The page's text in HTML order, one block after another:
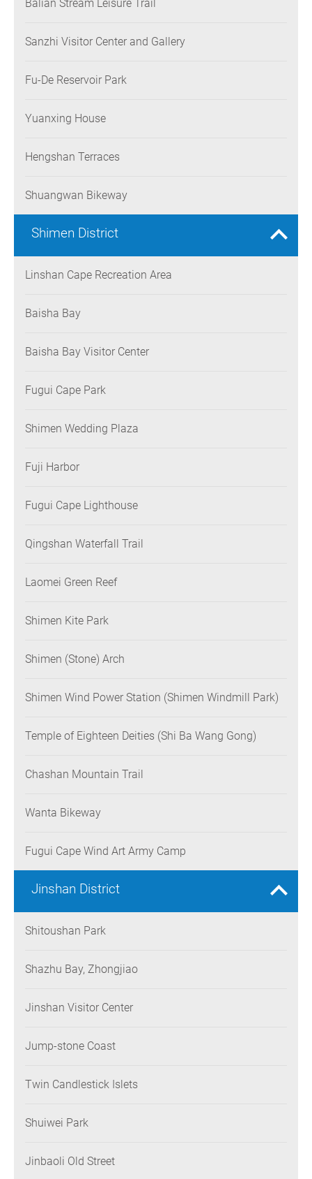
Balian Stream Leisure Trail
Sanzhi Visitor Center and Gallery
Fu-De Reservoir Park
Yuanxing House
Hengshan Terraces
Shuangwan Bikeway
Shimen District
Linshan Cape Recreation Area
Baisha Bay
Baisha Bay Visitor Center
Fugui Cape Park
Shimen Wedding Plaza
Fuji Harbor
Fugui Cape Lighthouse
Qingshan Waterfall Trail
Laomei Green Reef
Shimen Kite Park
Shimen (Stone) Arch
Shimen Wind Power Station (Shimen Windmill Park)
Temple of Eighteen Deities (Shi Ba Wang Gong)
Chashan Mountain Trail
Wanta Bikeway
Fugui Cape Wind Art Army Camp
Jinshan District
Shitoushan Park
Shazhu Bay, Zhongjiao
Jinshan Visitor Center
Jump-stone Coast
Twin Candlestick Islets
Shuiwei Park
Jinbaoli Old Street